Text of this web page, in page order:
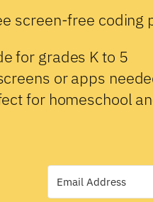
screen-free coding
for grades K to 5
or apps
for homeschool